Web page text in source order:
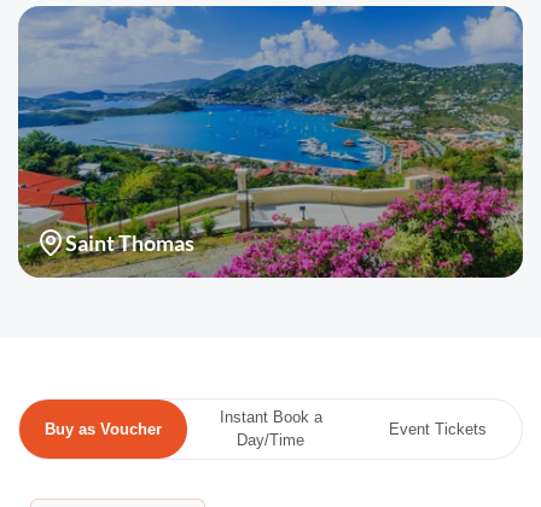
Saint Thomas
Buy as Voucher
Instant Book a
Day/Time
Event Tickets